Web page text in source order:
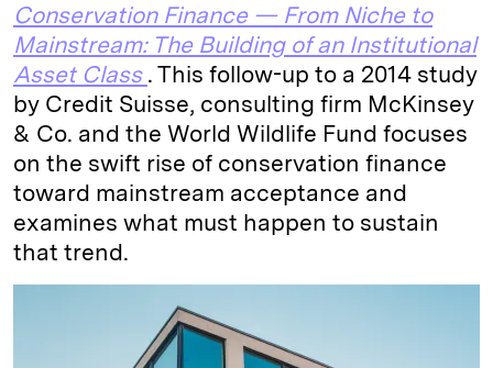
Conservation Finance — From Niche to
Mainstream: The Building of an Institutional
Asset Class . This follow-up to a 2014 study
by Credit Suisse, consulting firm McKinsey
& Co. and the World Wildlife Fund focuses
on the swift rise of conservation finance
toward mainstream acceptance and
examines what must happen to sustain
that trend.